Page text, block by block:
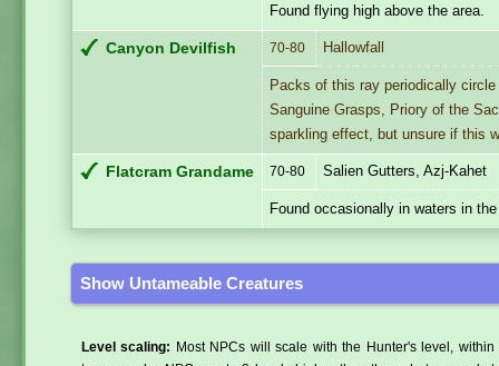
Found flying high above the area.
Canyon Devilfish 70-80 Hallowfall
Packs of this ray periodically
Sanguine Grasps, Priory of the
sparkling effect, but unsure if this
Flatcram Grandame 70-80 Salien Gutters, Azj-Kahet
Found occasionally in waters in
Show Untameable Creatures
Level scaling:
Most NPCs will scale with the Hunter's level,